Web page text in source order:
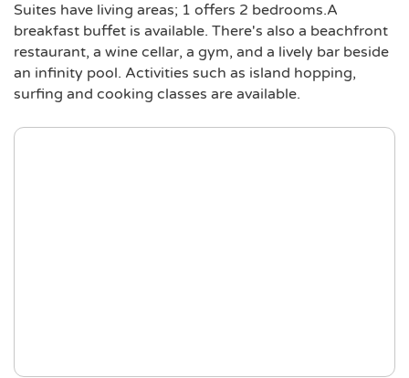
Suites have living areas; 1 offers 2 bedrooms.A
breakfast buffet is available. There's also a beachfront
restaurant, a wine cellar, a gym, and a lively bar beside
an infinity pool. Activities such as island hopping,
surfing and cooking classes are available.